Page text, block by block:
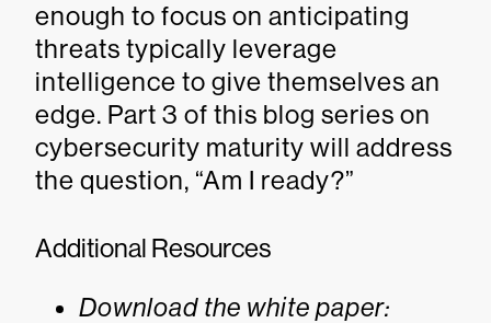
enough to focus on anticipating
threats typically leverage
intelligence to give themselves an
edge. Part 3 of this blog series on
cybersecurity maturity will address
the question, “Am I ready?”
Additional Resources
Download the white paper: